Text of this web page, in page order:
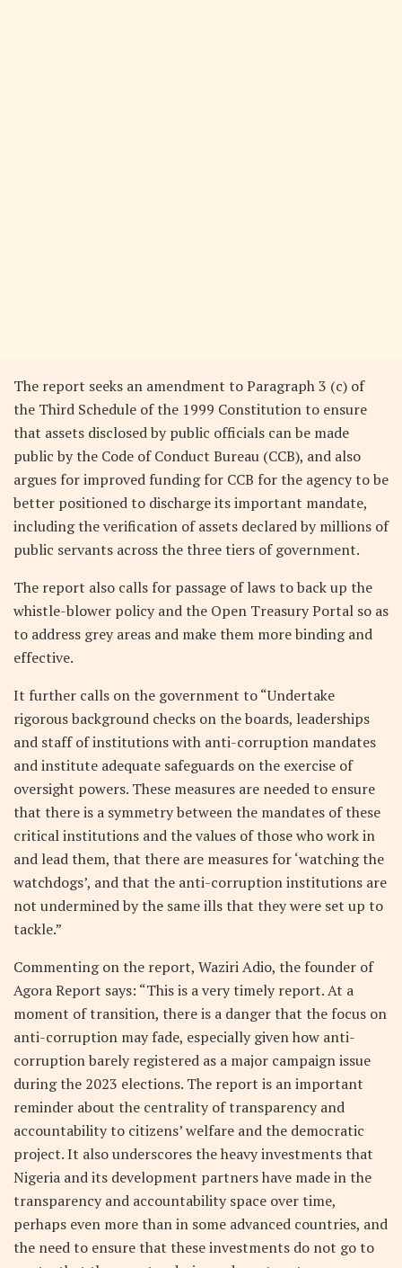
The report seeks an amendment to Paragraph 3 (c) of
the Third Schedule of the 1999 Constitution to ensure
that assets disclosed by public officials can be made
public by the Code of Conduct Bureau (CCB), and also
argues for improved funding for CCB for the agency to be
better positioned to discharge its important mandate,
including the verification of assets declared by millions of
public servants across the three tiers of government.
The report also calls for passage of laws to back up the
whistle-blower policy and the Open Treasury Portal so as
to address grey areas and make them more binding and
effective.
It further calls on the government to “Undertake
rigorous background checks on the boards, leaderships
and staff of institutions with anti-corruption mandates
and institute adequate safeguards on the exercise of
oversight powers. These measures are needed to ensure
that there is a symmetry between the mandates of these
critical institutions and the values of those who work in
and lead them, that there are measures for ‘watching the
watchdogs’, and that the anti-corruption institutions are
not undermined by the same ills that they were set up to
tackle.”
Commenting on the report, Waziri Adio, the founder of
Agora Report says: “This is a very timely report. At a
moment of transition, there is a danger that the focus on
anti-corruption may fade, especially given how anti-
corruption barely registered as a major campaign issue
during the 2023 elections. The report is an important
reminder about the centrality of transparency and
accountability to citizens’ welfare and the democratic
project. It also underscores the heavy investments that
Nigeria and its development partners have made in the
transparency and accountability space over time,
perhaps even more than in some advanced countries, and
the need to ensure that these investments do not go to